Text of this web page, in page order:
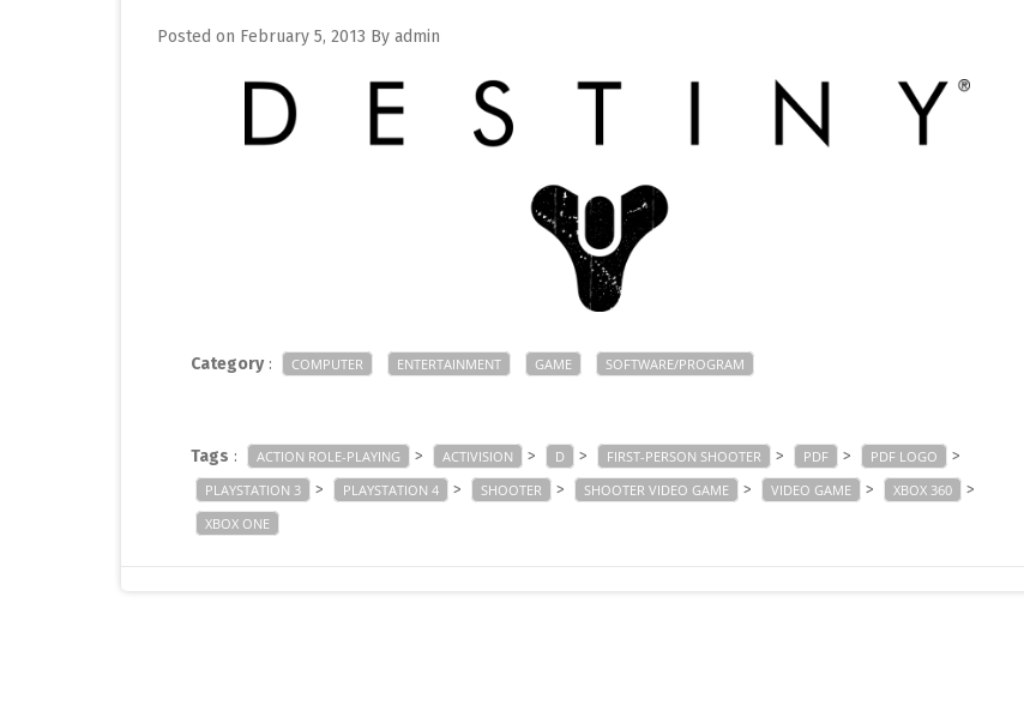
Posted on February 5, 2013 By admin
Category: COMPUTER ENTERTAINMENT GAME SOFTWARE/PROGRAM
Tags : ACTION ROLE-PLAYING > ACTIVISION > D > FIRST-PERSON SHOOTER > PDF > PDF LOGO >
PLAYSTATION 3 > PLAYSTATION 4 > SHOOTER > SHOOTER VIDEO GAME > VIDEO GAME > XBOX 360 >
XBOX ONE